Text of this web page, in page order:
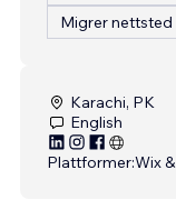
Migrer nettsted
Karachi, PK
English
Plattformer:Wix